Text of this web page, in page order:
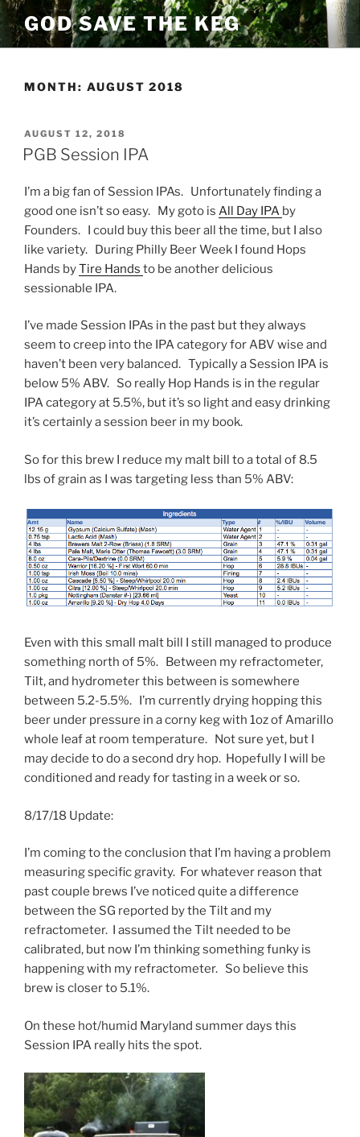
Skip
to
content
GOD SAVE THE KEG
MONTH: AUGUST 2018
POSTED
ON
AUGUST 12, 2018
PGB Session IPA
I’m a big fan of Session IPAs. Unfortunately finding a
good one isn’t so easy. My goto is All Day IPA by
Founders. I could buy this beer all the time, but I also
like variety. During Philly Beer Week I found Hops
Hands byTire Hands to be another delicious
sessionable IPA.
I’ve made Session IPAs in the past but they always
seem to creep into the IPA category for ABV wise and
haven’t been very balanced. Typically a Session IPA is
below 5% ABV. So really Hop Hands is in the regular
IPA category at 5.5%, but it’s so light and easy drinking
it’s certainly a session beer in my book.
So for this brew I reduce my malt bill to a total of 8.5
lbs of grain as I was targeting less than 5% ABV:
Even with this small malt bill I still managed to produce
something north of 5%. Between my refractometer,
Tilt, and hydrometer this between is somewhere
between 5.2-5.5%. I’m currently drying hopping this
beer under pressure in a corny keg with 1oz of Amarillo
whole leaf at room temperature. Not sure yet, but I
may decide to do a second dry hop. Hopefully I will be
conditioned and ready for tasting in a week or so.
8/17/18 Update:
I’m coming to the conclusion that I’m having a problem
measuring specific gravity. For whatever reason that
past couple brews I’ve noticed quite a difference
between the SG reported by the Tilt and my
refractometer. I assumed the Tilt needed to be
calibrated, but now I’m thinking something funky is
happening with my refractometer. So believe this
brew is closer to 5.1%.
On these hot/humid Maryland summer days this
Session IPA really hits the spot.